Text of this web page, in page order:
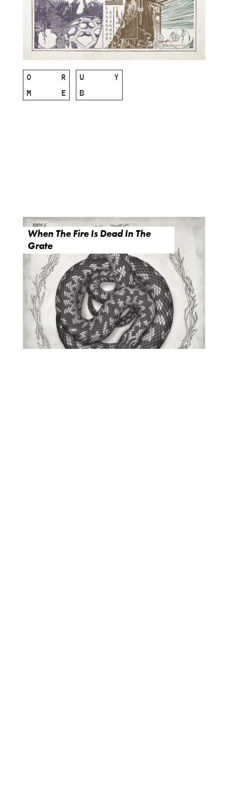
M
O
R
E
B
U Y
When The Fire Is Dead In The
Grate